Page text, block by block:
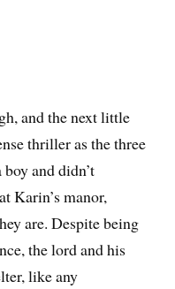
and the next little
thriller as the three
and didn’t
Karin’s manor,
are. Despite being
the lord and his
like any